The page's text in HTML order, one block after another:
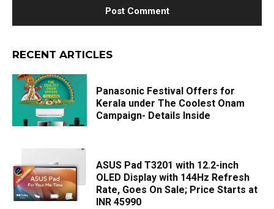
RECENT ARTICLES
Panasonic Festival Offers for
Kerala under The Coolest Onam
Campaign- Details Inside
ASUS Pad T3201 with 12.2-inch
OLED Display with 144Hz Refresh
Rate, Goes On Sale; Price Starts at
INR 45990